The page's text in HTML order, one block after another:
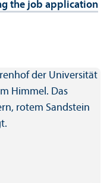
the job application